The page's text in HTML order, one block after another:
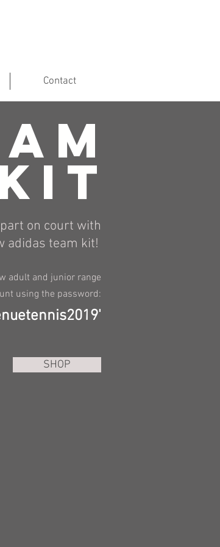
Contact
KIT
on court with
adidas team kit!
adult and junior range
using the password:
SHOP